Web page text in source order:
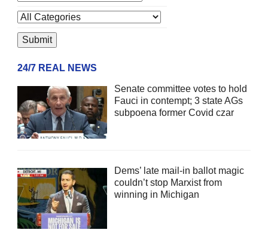
24/7 REAL NEWS
Senate committee votes to hold
Fauci in contempt; 3 state AGs
subpoena former Covid czar
Dems’ late mail-in ballot magic
couldn’t stop Marxist from
winning in Michigan